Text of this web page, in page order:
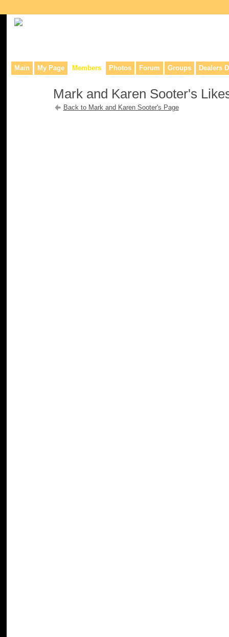
Main My Page Members Photos Forum Groups Dealers
Mark and Karen Sooter's
Back to Mark and Karen Sooter's Page